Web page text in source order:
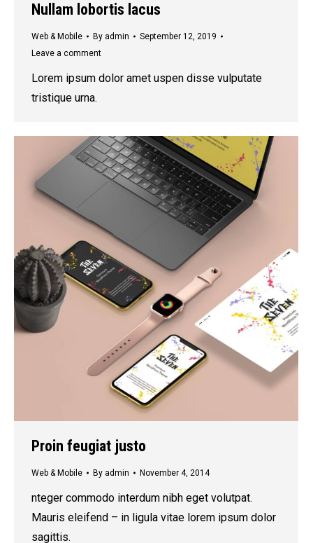
Nullam lobortis lacus
Web & Mobile By admin
September 12, 2019
Leave a comment
Lorem ipsum dolor amet uspen disse vulputate
tristique urna.
Proin feugiat justo
Web & Mobile By admin November 4, 2014
nteger commodo interdum nibh eget volutpat.
Mauris eleifend – in ligula vitae lorem ipsum dolor
sagittis.